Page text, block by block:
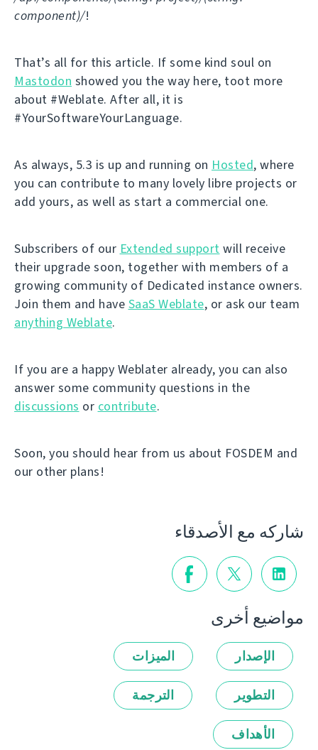
component)/!
That’s all for this article. If some kind soul on
Mastodon showed you the way here, toot more
about #Weblate. After all, it is
#YourSoftwareYourLanguage.
As always, 5.3 is up and running on Hosted, where
you can contribute to many lovely libre projects or
add yours, as well as start a commercial one.
Subscribers of our Extended support will receive
their upgrade soon, together with members of a
growing community of Dedicated instance owners.
Join them and have SaaS Weblate, or ask our team
anything Weblate.
If you are a happy Weblater already, you can also
answer some community questions in the
discussions or contribute.
Soon, you should hear from us about FOSDEM and
our other plans!
شاركه مع الأصدقاء
مواضيع أخرى
الإصدار الميزات
التطوير الترجمة
الأهداف